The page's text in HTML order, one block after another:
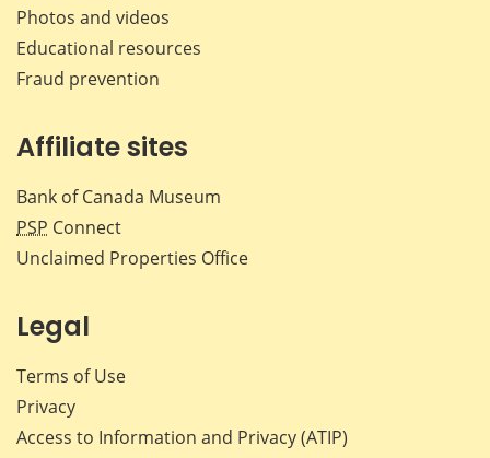
Photos and videos
Educational resources
Fraud prevention
Affiliate sites
Bank of Canada Museum
PSP Connect
Unclaimed Properties Office
Legal
Terms of Use
Privacy
Access to Information and Privacy (ATIP)